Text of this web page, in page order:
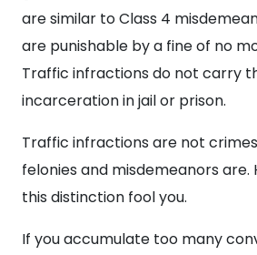
are similar to Class 4
are punishable by a fine of no
Traffic infractions do not carry
incarceration in jail or prison.
Traffic infractions are not
felonies and misdemeanors are.
this distinction fool you.
If you accumulate too many